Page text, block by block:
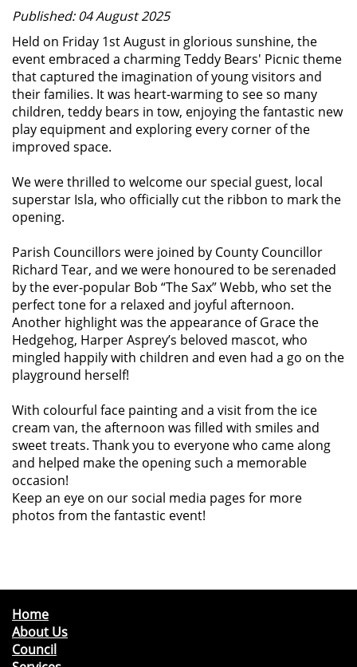
Published: 04 August 2025
Held on Friday 1st August in glorious sunshine, the
event embraced a charming Teddy Bears' Picnic theme
that captured the imagination of young visitors and
their families. It was heart-warming to see so many
children, teddy bears in tow, enjoying the fantastic new
play equipment and exploring every corner of the
improved space.
We were thrilled to welcome our special guest, local
superstar Isla, who officially cut the ribbon to mark the
opening.
Parish Councillors were joined by County Councillor
Richard Tear, and we were honoured to be serenaded
by the ever-popular Bob “The Sax” Webb, who set the
perfect tone for a relaxed and joyful afternoon.
Another highlight was the appearance of Grace the
Hedgehog, Harper Asprey’s beloved mascot, who
mingled happily with children and even had a go on the
playground herself!
With colourful face painting and a visit from the ice
cream van, the afternoon was filled with smiles and
sweet treats. Thank you to everyone who came along
and helped make the opening such a memorable
occasion!
Keep an eye on our social media pages for more
photos from the fantastic event!
Home
About Us
Council